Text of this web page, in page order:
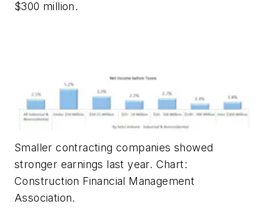
$300 million.
Smaller contracting companies showed
stronger earnings last year. Chart:
Construction Financial Management
Association.